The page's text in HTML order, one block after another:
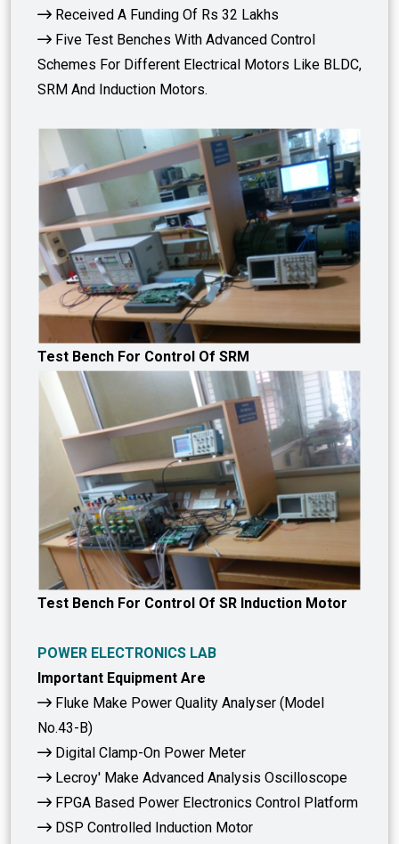
Received A Funding Of Rs 32 Lakhs
Five Test Benches With Advanced Control
Schemes For Different Electrical Motors Like BLDC,
SRM And Induction Motors.
Test Bench For Control Of SRM
Test Bench For Control Of SR Induction Motor
POWER ELECTRONICS LAB
Important Equipment Are
Fluke Make Power Quality Analyser (Model
No.43-B)
Digital Clamp-On Power Meter
Lecroy' Make Advanced Analysis Oscilloscope
FPGA Based Power Electronics Control Platform
DSP Controlled Induction Motor